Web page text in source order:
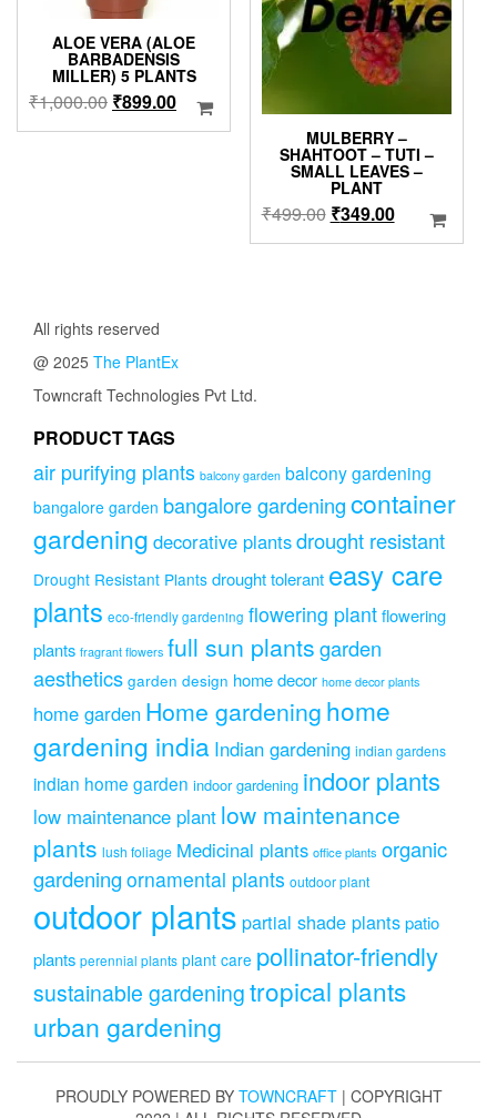
ALOE VERA (ALOE
BARBADENSIS
MILLER) 5 PLANTS
₹1,000.00 Original
price
₹899.00Current
price
MULBERRY –
SHAHTOOT – TUTI –
SMALL LEAVES –
PLANT
₹499.00 Original
price
₹349.00Current
price
All rights reserved
@ 2025 The PlantEx
Towncraft Technologies Pvt Ltd.
PRODUCT TAGS
air purifying plants balcony garden balcony gardening
bangalore garden bangalore gardeningcontainer
gardening decorative plantsdrought resistant
Drought Resistant Plants drought tolerant easy care
plants eco-friendly gardening flowering plantflowering
plants fragrant flowers full sun plantsgarden
aesthetics garden design home decor home decor plants
home garden Home gardening home
gardening india Indian gardening indian gardens
indian home garden indoor gardening indoor plants
low maintenance plant low maintenance
plants lush foliage Medicinal plants office plants organic
gardening ornamental plants outdoor plant
outdoor plants partial shade plantspatio
plants perennial plants plant care pollinator-friendly
sustainable gardeningtropical plants
urban gardening
PROUDLY POWERED BY TOWNCRAFT | COPYRIGHT